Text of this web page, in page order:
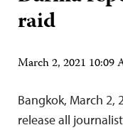
raid
March 2, 2021 10:09
Bangkok, March 2,
release all